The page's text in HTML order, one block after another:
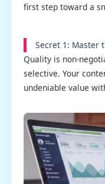
first step toward a
Secret 1: Master
Quality is non-
selective. Your
undeniable value